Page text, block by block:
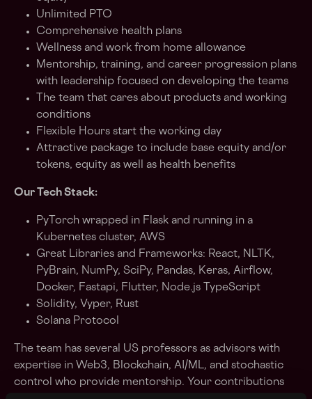
Unlimited PTO
Comprehensive health plans
Wellness and work from home allowance
Mentorship, training, and career progression plans
with leadership focused on developing the teams
The team that cares about products and working
conditions
Flexible Hours start the working day
Attractive package to include base equity and/or
tokens, equity as well as health benefits
Our Tech Stack:
PyTorch wrapped in Flask and running in a
Kubernetes cluster, AWS
Great Libraries and Frameworks: React, NLTK,
PyBrain, NumPy, SciPy, Pandas, Keras, Airflow,
Docker, Fastapi, Flutter, Node.js TypeScript
Solidity, Vyper, Rust
Solana Protocol
The team has several US professors as advisors with
expertise in Web3, Blockchain, AI/ML, and stochastic
control who provide mentorship. Your contributions